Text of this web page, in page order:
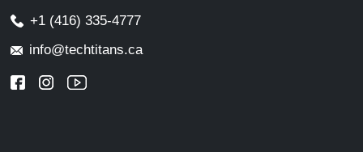
+1 (416) 335-4777
info@techtitans.ca